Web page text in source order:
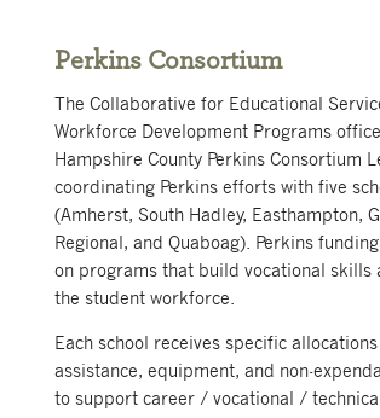
Perkins Consortium
The Collaborative for Educational
Workforce Development Programs
Hampshire County Perkins Consortium
coordinating Perkins efforts with five
(Amherst, South Hadley, Easthampton,
Regional, and Quaboag). Perkins
on programs that build vocational skills
the student workforce.
Each school receives specific
assistance, equipment, and non-
to support career / vocational /